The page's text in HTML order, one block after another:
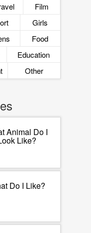
Film
Girls
Food
Education
Other
Animal Do I
Like?
Do I Like?